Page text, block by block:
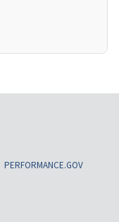
PERFORMANCE.GOV